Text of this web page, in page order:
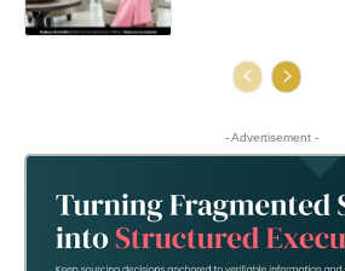
- Advertisement -